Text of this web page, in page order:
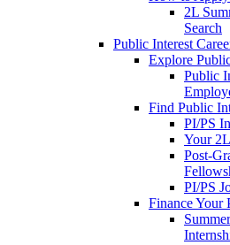
2L
Search
Public Interest
Explore
Public
Find Public
PI/PS
Your
Post-
PI/PS
Finance Your